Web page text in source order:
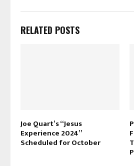
RELATED POSTS
Joe Quart’s “Jesus
Experience 2024”
Scheduled for October